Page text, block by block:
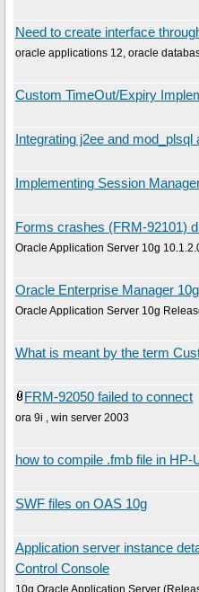
Need to create interface
oracle applications 12, oracle
Custom TimeOut/Expiry
Integrating j2ee and
Implementing Session
Forms crashes (FRM-92101)
Oracle Application Server 10g
Oracle Enterprise Manager
Oracle Application Server 10g
What is meant by the term
FRM-92050 failed to connect
ora 9i , win server 2003
how to compile .fmb file in HP-
SWF files on OAS 10g
Application server instance
Control Console
10g Oracle Application Server